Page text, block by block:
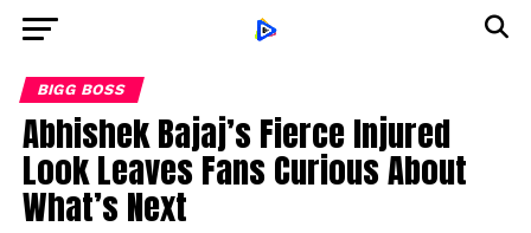
BIGG BOSS
Abhishek Bajaj’s Fierce Injured
Look Leaves Fans Curious About
What’s Next